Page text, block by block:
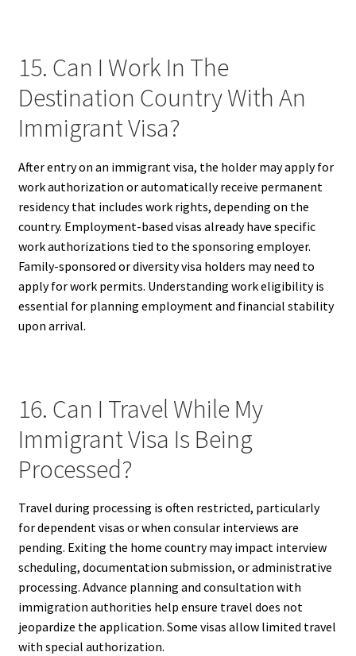
15. Can I Work In The
Destination Country With An
Immigrant Visa?
After entry on an immigrant visa, the holder may apply for
work authorization or automatically receive permanent
residency that includes work rights, depending on the
country. Employment-based visas already have specific
work authorizations tied to the sponsoring employer.
Family-sponsored or diversity visa holders may need to
apply for work permits. Understanding work eligibility is
essential for planning employment and financial stability
upon arrival.
16. Can I Travel While My
Immigrant Visa Is Being
Processed?
Travel during processing is often restricted, particularly
for dependent visas or when consular interviews are
pending. Exiting the home country may impact interview
scheduling, documentation submission, or administrative
processing. Advance planning and consultation with
immigration authorities help ensure travel does not
jeopardize the application. Some visas allow limited travel
with special authorization.